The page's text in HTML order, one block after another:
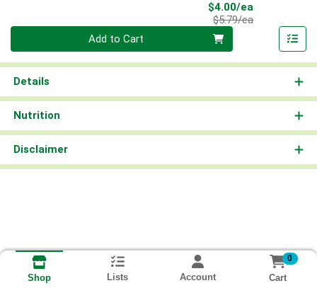
$4.00/ea
$5.79/eaProduct Price
Add to Cart
Details
Nutrition
Disclaimer
Shop Lists Account
0
Cart